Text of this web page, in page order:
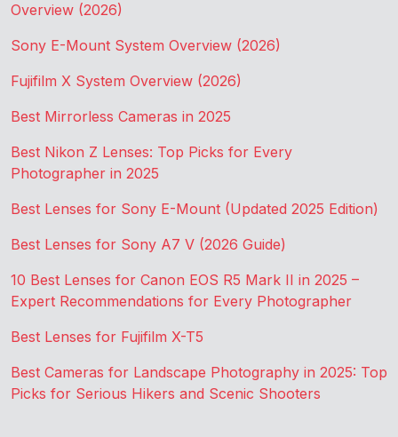
Overview (2026)
Sony E-Mount System Overview (2026)
Fujifilm X System Overview (2026)
Best Mirrorless Cameras in 2025
Best Nikon Z Lenses: Top Picks for Every
Photographer in 2025
Best Lenses for Sony E-Mount (Updated 2025 Edition)
Best Lenses for Sony A7 V (2026 Guide)
10 Best Lenses for Canon EOS R5 Mark II in 2025 –
Expert Recommendations for Every Photographer
Best Lenses for Fujifilm X-T5
Best Cameras for Landscape Photography in 2025: Top
Picks for Serious Hikers and Scenic Shooters